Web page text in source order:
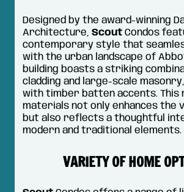
Designed by the award-winning
Architecture, Scout Condos
contemporary style that
with the urban landscape of
building boasts a striking
cladding and large-scale
with timber batten accents. This
materials not only enhances the
but also reflects a thoughtful
modern and traditional elements.
VARIETY OF HOME